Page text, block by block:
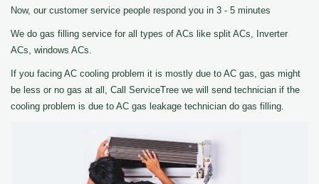
Now, our customer service people respond you in 3 - 5 minutes
We do gas filling service for all types of ACs like split ACs, Inverter
ACs, windows ACs.
If you facing AC cooling problem it is mostly due to AC gas, gas might
be less or no gas at all, Call ServiceTree we will send technician if the
cooling problem is due to AC gas leakage technician do gas filling.